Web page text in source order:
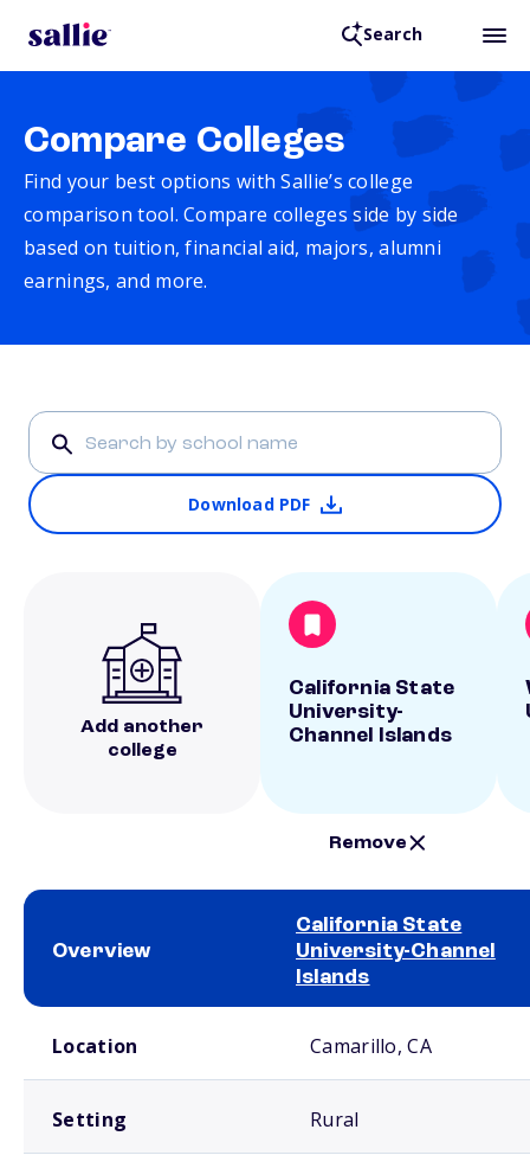
Search
Compare Colleges
Find your best options with Sallie’s college
comparison tool. Compare colleges side by side
based on tuition, financial aid, majors, alumni
earnings, and more.
Download PDF
Add another
college
California State
University-
Channel Islands
Remove
Overview
California State
University-Channel
Islands
Location Camarillo, CA
Setting Rural